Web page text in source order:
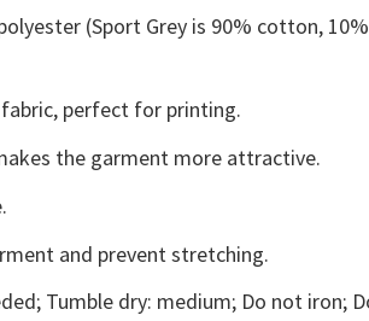
(Sport Grey is 90% cotton, 10%
perfect for printing.
the garment more attractive.
and prevent stretching.
Tumble dry: medium; Do not iron;